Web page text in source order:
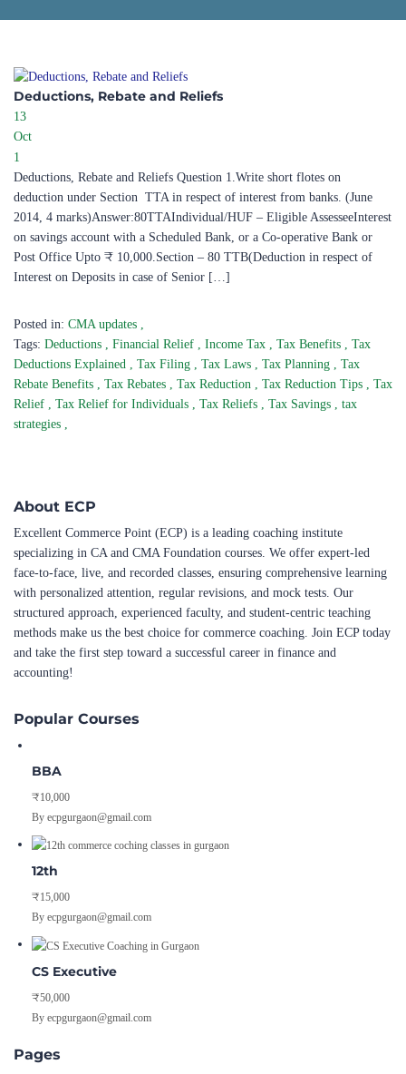
Deductions, Rebate and Reliefs
13
Oct
1
Deductions, Rebate and Reliefs Question 1.Write short flotes on
deduction under Section TTA in respect of interest from banks. (June
2014, 4 marks)Answer:80TTAIndividual/HUF – Eligible AssesseeInterest
on savings account with a Scheduled Bank, or a Co-operative Bank or
Post Office Upto ₹ 10,000.Section – 80 TTB(Deduction in respect of
Interest on Deposits in case of Senior […]
Posted in: CMA updates ,
Tags: Deductions , Financial Relief , Income Tax , Tax Benefits , Tax
Deductions Explained , Tax Filing , Tax Laws , Tax Planning , Tax
Rebate Benefits , Tax Rebates , Tax Reduction , Tax Reduction Tips , Tax
Relief , Tax Relief for Individuals , Tax Reliefs , Tax Savings , tax
strategies ,
About ECP
Excellent Commerce Point (ECP) is a leading coaching institute
specializing in CA and CMA Foundation courses. We offer expert-led
face-to-face, live, and recorded classes, ensuring comprehensive learning
with personalized attention, regular revisions, and mock tests. Our
structured approach, experienced faculty, and student-centric teaching
methods make us the best choice for commerce coaching. Join ECP today
and take the first step toward a successful career in finance and
accounting!
Popular Courses
BBA
₹10,000
By ecpgurgaon@gmail.com
12th
₹15,000
By ecpgurgaon@gmail.com
CS Executive
₹50,000
By ecpgurgaon@gmail.com
Pages